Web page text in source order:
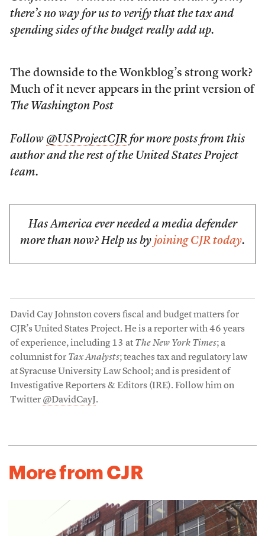
there’s no way for us to verify that the tax and
spending sides of the budget really add up.
The downside to the Wonkblog’s strong work?
Much of it never appears in the print version of
The Washington Post
Follow @USProjectCJRfor more posts from this
author and the rest of the United States Project
team.
Has America ever needed a media defender
more than now? Help us by joining CJR today.
David Cay Johnston covers fiscal and budget matters for
CJR’s United States Project. He is a reporter with 46 years
of experience, including 13 at The New York Times; a
columnist for Tax Analysts; teaches tax and regulatory law
at Syracuse University Law School; and is president of
Investigative Reporters & Editors (IRE). Follow him on
Twitter @DavidCayJ .
More from CJR